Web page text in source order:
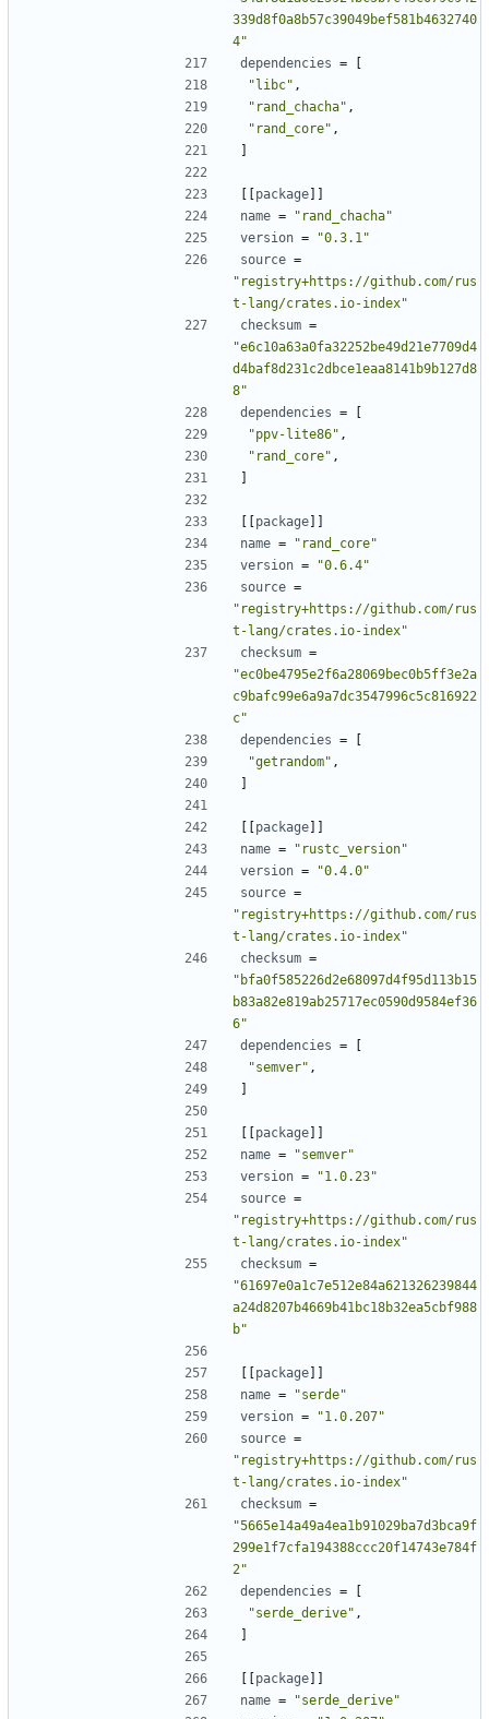
339d8f0a8b57c39049bef581b4632740
4"
dependencies =
[
"libc" ,
"rand_chacha" ,
"rand_core" ,
]
[[package]]
name =
"rand_chacha"
version =
"0.3.1"
source =
"registry+https://github.com/rus
t-lang/crates.io-index"
checksum =
"e6c10a63a0fa32252be49d21e7709d4
d4baf8d231c2dbce1eaa8141b9b127d8
8"
dependencies =
[
"ppv-lite86" ,
"rand_core" ,
]
[[package]]
name =
"rand_core"
version =
"0.6.4"
source =
"registry+https://github.com/rus
t-lang/crates.io-index"
checksum =
"ec0be4795e2f6a28069bec0b5ff3e2a
c9bafc99e6a9a7dc3547996c5c816922
c"
dependencies =
[
"getrandom" ,
]
[[package]]
name =
"rustc_version"
version =
"0.4.0"
source =
"registry+https://github.com/rus
t-lang/crates.io-index"
checksum =
"bfa0f585226d2e68097d4f95d113b15
b83a82e819ab25717ec0590d9584ef36
6"
dependencies =
[
"semver" ,
]
[[package]]
name =
"semver"
version =
"1.0.23"
source =
"registry+https://github.com/rus
t-lang/crates.io-index"
checksum =
"61697e0a1c7e512e84a621326239844
a24d8207b4669b41bc18b32ea5cbf988
b"
[[package]]
name =
"serde"
version =
"1.0.207"
source =
"registry+https://github.com/rus
t-lang/crates.io-index"
checksum =
"5665e14a49a4ea1b91029ba7d3bca9f
299e1f7cfa194388ccc20f14743e784f
2"
dependencies =
[
"serde_derive" ,
]
[[package]]
name =
"serde_derive"